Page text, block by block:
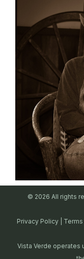
© 2026 All rights
Privacy Policy
Vista Verde operates